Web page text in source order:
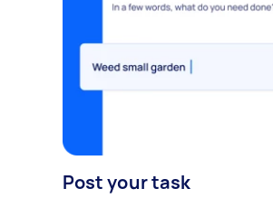
Post your task